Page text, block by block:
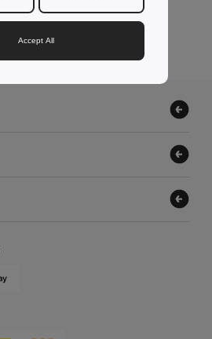
Accept All